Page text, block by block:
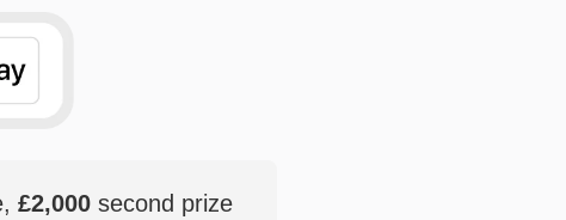
£2,000 second prize